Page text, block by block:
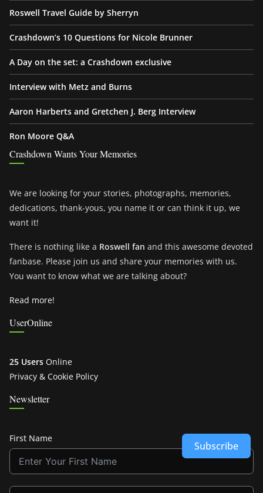
Roswell Travel Guide by Sherryn
Crashdown’s 10 Questions for Nicole Brunner
A Day on the set: a Crashdown exclusive
Interview with Metz and Burns
Aaron Harberts and Gretchen J. Berg Interview
Ron Moore Q&A
Crashdown Wants Your Memories
We are looking for your stories, photographs, memories,
dedications, thank-yous, you name it or can think it up, we
want it!
There is nothing like a Roswell fan and this awesome devoted
fanbase. Please join us and share your memories with us.
You want to know what we are talking about?
Read more!
UserOnline
25 Users Online
Privacy & Cookie Policy
Newsletter
First Name
Subscribe